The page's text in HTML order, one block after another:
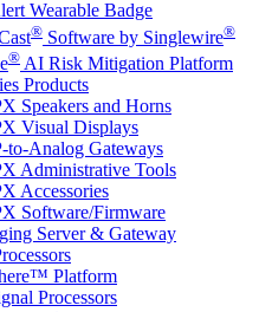
Wearable Badge
® Software by Singlewire®
® AI Risk Mitigation Platform
Products
Speakers and Horns
Visual Displays
to-Analog Gateways
Administrative Tools
Accessories
Software/Firmware
Server & Gateway
Platform
Processors